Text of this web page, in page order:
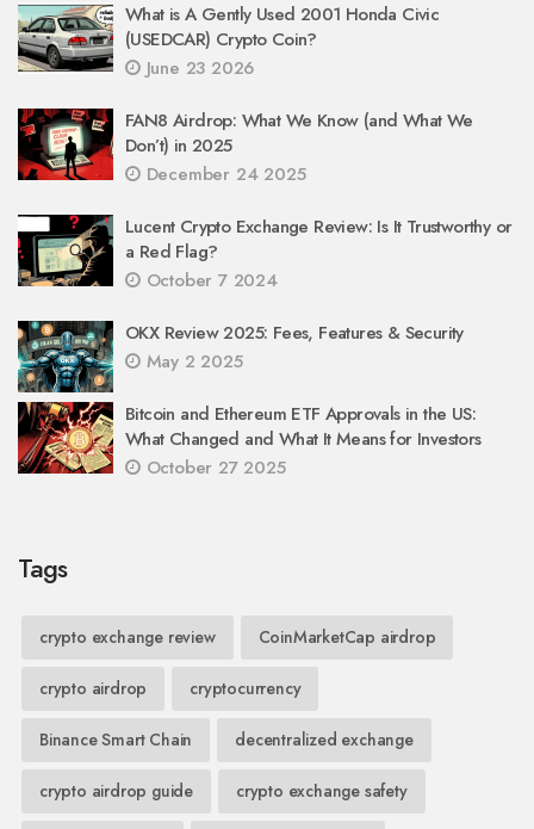
What is A Gently Used 2001 Honda Civic
(USEDCAR) Crypto Coin?
June 23 2026
FAN8 Airdrop: What We Know (and What We
Don’t) in 2025
December 24 2025
Lucent Crypto Exchange Review: Is It Trustworthy or
a Red Flag?
October 7 2024
OKX Review 2025: Fees, Features & Security
May 2 2025
Bitcoin and Ethereum ETF Approvals in the US:
What Changed and What It Means for Investors
October 27 2025
Tags
crypto exchange review CoinMarketCap airdrop
crypto airdrop cryptocurrency
Binance Smart Chain decentralized exchange
crypto airdrop guide crypto exchange safety